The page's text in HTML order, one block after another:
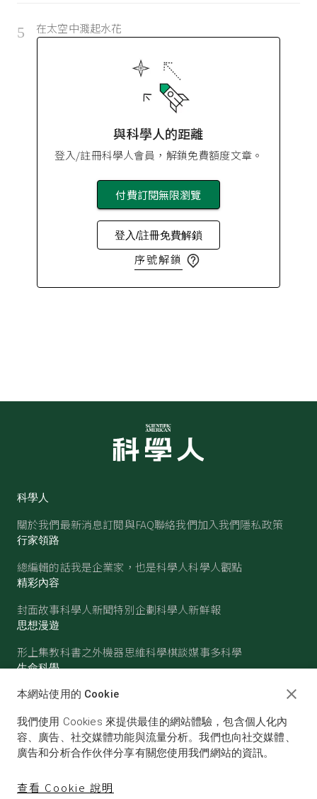
5 在太空中濺起水花
與科學人的距離
登入/註冊科學人會員，解鎖免費額度文章。
付費訂閱無限瀏覽
登入/註冊免費解鎖
序號解鎖
科學人
關於我們最新消息訂閱與FAQ聯絡我們加入我們隱私政策
行家領路
總編輯的話我是企業家，也是科學人科學人觀點
精彩內容
封面故事科學人新聞特別企劃科學人新鮮報
思想漫遊
形上集教科書之外機器思維科學棋談媒事多科學
生命科學
醫學古生物心理學生態學
物理 化學地球科學天文
本網站使用的 Cookie
我們使用 Cookies 來提供最佳的網站體驗，包含個人化內
容、廣告、社交媒體功能與流量分析。我們也向社交媒體、
廣告和分析合作伙伴分享有關您使用我們網站的資訊。
查看 Cookie 說明